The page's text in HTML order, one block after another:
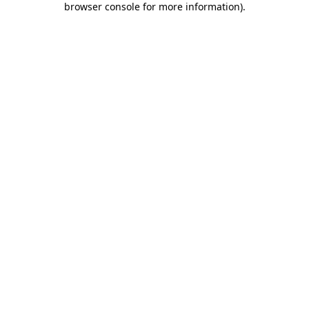
browser console for more information).